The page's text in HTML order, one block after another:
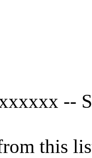
--
this